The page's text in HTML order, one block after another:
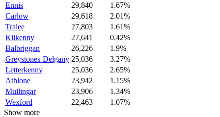
Ennis
29,840
1.67%
Carlow
29,618
2.01%
Tralee
27,803
1.61%
Kilkenny
27,641
0.42%
Balbriggan
26,226
1.9%
Greystones-Delgany 25,036
3.27%
Letterkenny
25,036
2.65%
Athlone
23,942
1.15%
Mullingar
23,906
1.34%
Wexford
22,463
1.07%
Show more